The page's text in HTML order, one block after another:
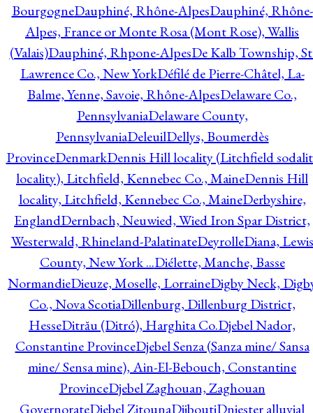
BourgogneDauphiné, Rhône-AlpesDauphiné, Rhône-
Alpes, France or Monte Rosa (Mont Rose), Wallis
(Valais)Dauphiné, Rhpone-AlpesDe Kalb Township,
Lawrence Co., New YorkDéfilé de Pierre-Châtel, La-
Balme, Yenne, Savoie, Rhône-AlpesDelaware Co.,
PennsylvaniaDelaware County,
PennsylvaniaDeleuilDellys, Boumerdès
ProvinceDenmarkDennis Hill locality (Litchfield
locality), Litchfield, Kennebec Co., MaineDennis Hill
locality, Litchfield, Kennebec Co., MaineDerbyshire,
EnglandDernbach, Neuwied, Wied Iron Spar District,
Westerwald, Rhineland-PalatinateDeyrolleDiana, Lewis
County, New York ...Diélette, Manche, Basse
NormandieDieuze, Moselle, LorraineDigby Neck,
Co., Nova ScotiaDillenburg, Dillenburg District,
HesseDitrău (Ditró), Harghita Co.Djebel Nador,
Constantine ProvinceDjebel Senza (Sanza mine/ Sansa
mine/ Sensa mine), Ain-El-Bebouch, Constantine
ProvinceDjebel Zaghouan, Zaghouan
GovernorateDjebel ZitounaDjiboutiDniester alluvial